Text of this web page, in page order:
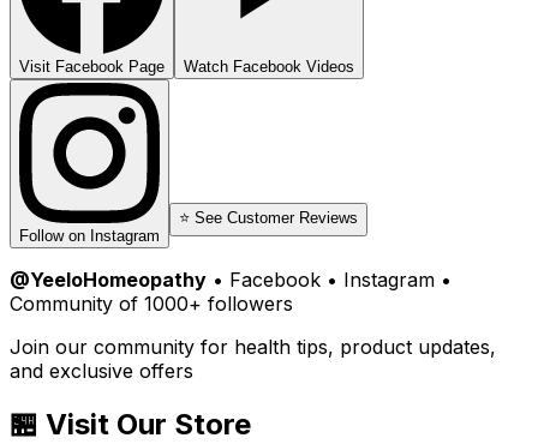
Visit Facebook Page Watch Facebook Videos
Follow on Instagram
⭐ See Customer Reviews
@YeeloHomeopathy • Facebook • Instagram •
Community of 1000+ followers
Join our community for health tips, product updates,
and exclusive offers
🏪 Visit Our Store